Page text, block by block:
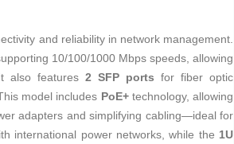
and reliability in network management.
10/100/1000 Mbps speeds, allowing
It also features2 SFP ports for fiber optic
model includes PoE+technology, allowing
adapters and simplifying cabling—ideal for
international power networks, while the 1U